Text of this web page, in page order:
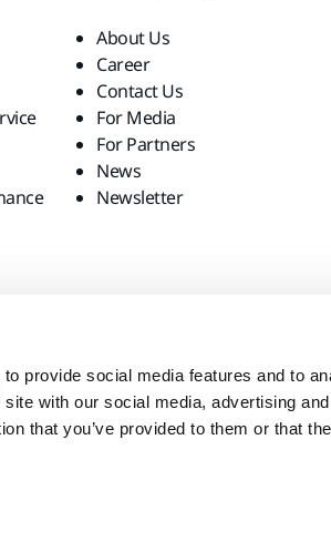
provide social media features and to
with our social media, advertising
that you’ve provided to them or that
About Us
Career
Contact Us
For Media
For Partners
News
Newsletter